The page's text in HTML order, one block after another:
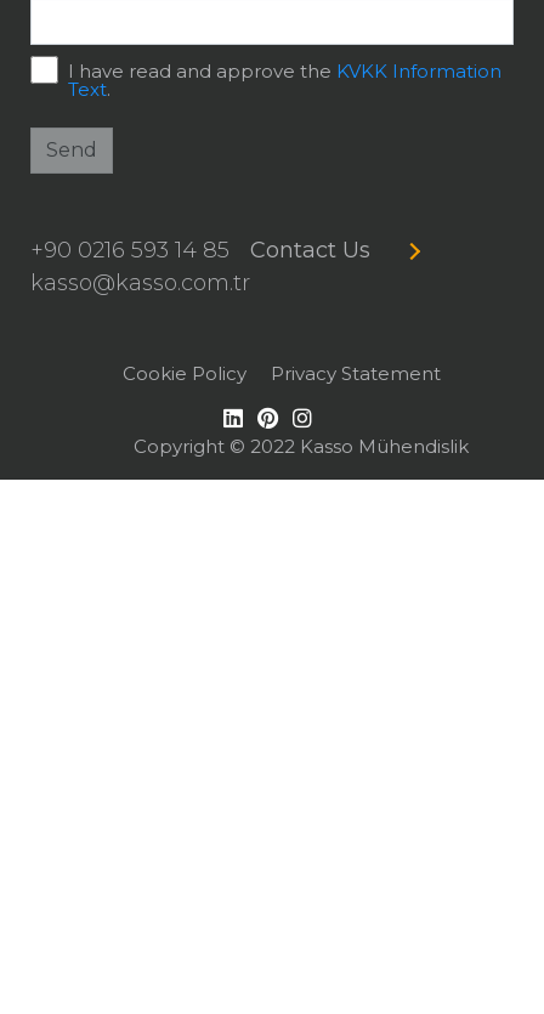
I have read and approve the KVKK Information
Text.
Send
+90 0216 593 14 85
kasso@kasso.com.tr
Contact Us
Copyright © 2022 Kasso Mühendislik
Cookie Policy Privacy Statement